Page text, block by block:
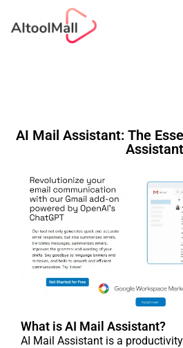
AI Mail Assistant: The
Assistant
What is AI Mail Assistant?
AI Mail Assistant is a